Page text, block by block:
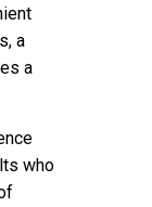
a
a
who